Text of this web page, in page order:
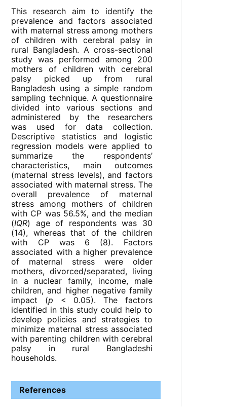
This research aim to identify the
prevalence and factors associated
with maternal stress among mothers
of children with cerebral palsy in
rural Bangladesh. A cross-sectional
study was performed among 200
mothers of children with cerebral
palsy picked up from rural
Bangladesh using a simple random
sampling technique. A questionnaire
divided into various sections and
administered by the researchers
was used for data collection.
Descriptive statistics and logistic
regression models were applied to
summarize the respondents’
characteristics, main outcomes
(maternal stress levels), and factors
associated with maternal stress. The
overall prevalence of maternal
stress among mothers of children
with CP was 56.5%, and the median
(IQR) age of respondents was 30
(14), whereas that of the children
with CP was 6 (8). Factors
associated with a higher prevalence
of maternal stress were older
mothers, divorced/separated, living
in a nuclear family, income, male
children, and higher negative family
impact (p < 0.05). The factors
identified in this study could help to
develop policies and strategies to
minimize maternal stress associated
with parenting children with cerebral
palsy in rural Bangladeshi
households.
References